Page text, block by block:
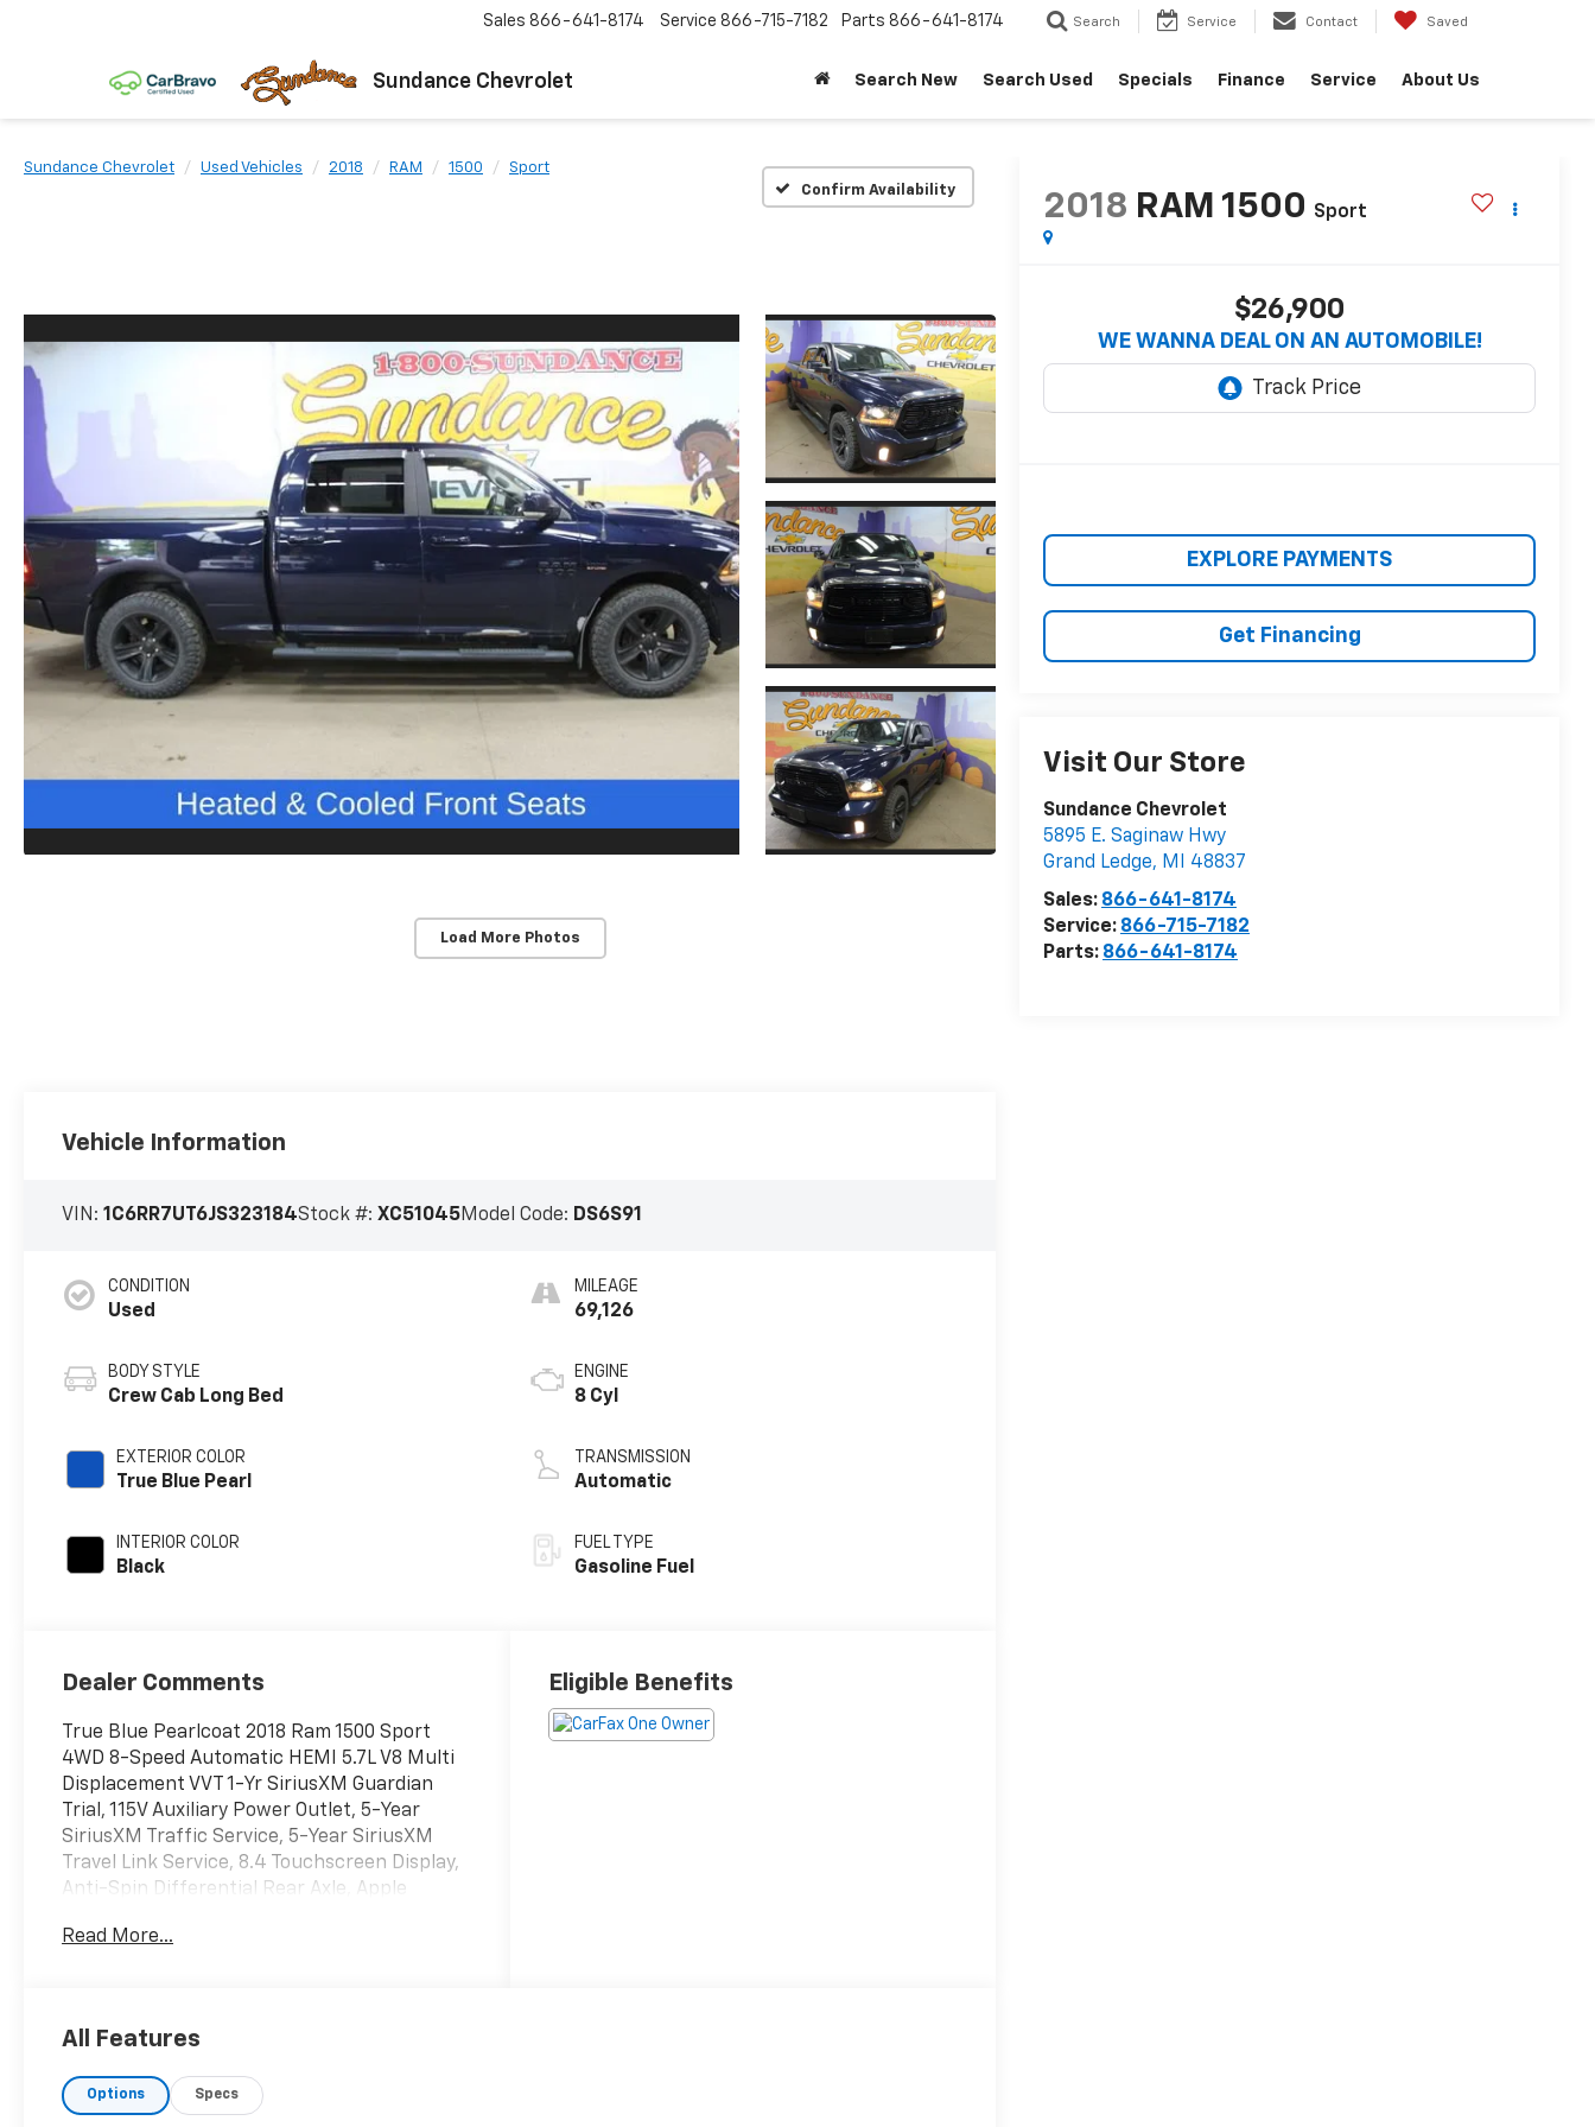
Sundance Chevrolet
Sales 866-641-8174 Service 866-715-7182 Parts 866-641-8174 Search Service Contact Saved
Search New Search Used Specials Finance Service About Us
Sundance Chevrolet Used Vehicles 2018 RAM 1500
Sport
Confirm Availability
Load More Photos
2018 RAM 1500 Sport
$26,900
WE WANNA DEAL ON AN AUTOMOBILE!
EXPLORE PAYMENTS
Get Financing
Visit Our Store
Sundance Chevrolet
5895 E. Saginaw Hwy
Grand Ledge, MI
48837
Sales: 866-641-8174
Service: 866-715-7182
Parts: 866-641-8174
Vehicle Information
VIN:1C6RR7UT6JS323184Stock #:XC51045Model Code: DS6S91
CONDITION
Used
BODY STYLE
Crew Cab Long Bed
EXTERIOR COLOR
True Blue Pearl
INTERIOR COLOR
Black
MILEAGE
69,126
ENGINE
8 Cyl
TRANSMISSION
Automatic
FUEL TYPE
Gasoline Fuel
Dealer Comments
True Blue Pearlcoat 2018 Ram 1500 Sport
4WD 8-Speed Automatic HEMI 5.7L V8 Multi
Displacement VVT 1-Yr SiriusXM Guardian
Trial, 115V Auxiliary Power Outlet, 5-Year
SiriusXM Traffic Service, 5-Year SiriusXM
Travel Link Service, 8.4 Touchscreen Display,
Anti-Spin Differential Rear Axle, Apple
Black Tubular Side Steps, Bucket Seats, Class
GPS Antenna Input, GPS Navigation, HD
Radio, Heated Front Seats, hh, High Back
Seats, Integrated Voice Command
Read More...
Eligible Benefits
All Features
Options Specs